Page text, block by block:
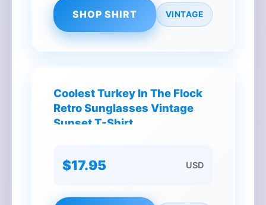
SHOP SHIRT VINTAGE
Coolest Turkey In The Flock
Retro Sunglasses Vintage
Sunset T-Shirt
$17.95 USD